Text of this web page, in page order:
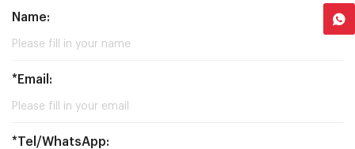
Name:
*Email:
*Tel/WhatsApp: